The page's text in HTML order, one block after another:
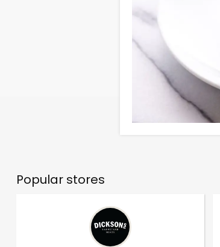
Popular stores